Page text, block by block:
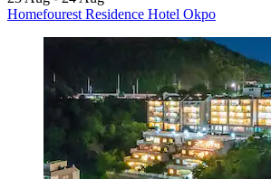
Homefourest Residence Hotel Okpo